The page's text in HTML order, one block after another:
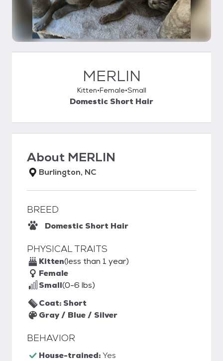
MERLIN
Kitten Female Small
Domestic Short Hair
About MERLIN
Burlington, NC
BREED
Domestic Short Hair
PHYSICAL TRAITS
Kitten(less than 1 year)
Female
Small(0-6 lbs)
Coat: Short
Gray / Blue / Silver
BEHAVIOR
House-trained:Yes